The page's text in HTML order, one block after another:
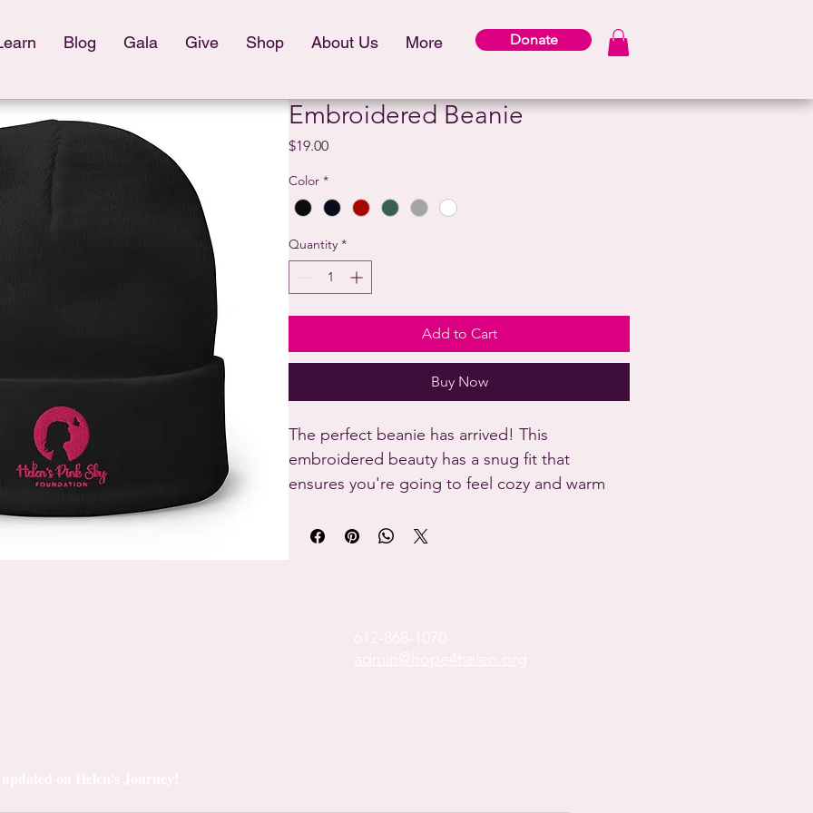
Blog Gala Give Shop About Us More Donate
Embroidered Beanie
$19.00Price
Color *
Quantity *
Add to Cart
Buy Now
The perfect beanie has arrived! This
embroidered beauty has a snug fit that
ensures you're going to feel cozy and warm